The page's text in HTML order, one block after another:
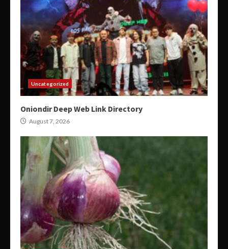
Uncategorized
Oniondir Deep Web Link Directory
August 7, 2026